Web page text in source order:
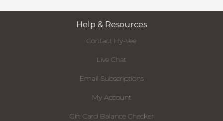
Help & Resources
Contact Hy-Vee
Live Chat
Email Subscriptions
My Account
Gift Card Balance Checker